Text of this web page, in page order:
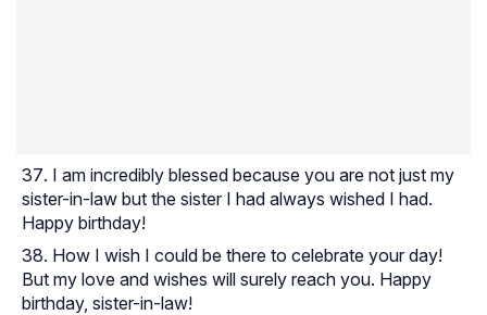
I am incredibly blessed because you are not just my
sister-in-law but the sister I had always wished I had.
Happy birthday!
How I wish I could be there to celebrate your day!
But my love and wishes will surely reach you. Happy
birthday, sister-in-law!